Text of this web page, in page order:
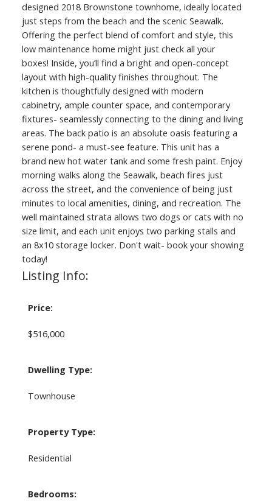
designed 2018 Brownstone townhome, ideally located
just steps from the beach and the scenic Seawalk.
Offering the perfect blend of comfort and style, this
low maintenance home might just check all your
boxes! Inside, you’ll find a bright and open-concept
layout with high-quality finishes throughout. The
kitchen is thoughtfully designed with modern
cabinetry, ample counter space, and contemporary
fixtures- seamlessly connecting to the dining and living
areas. The back patio is an absolute oasis featuring a
serene pond- a must-see feature. This unit has a
brand new hot water tank and some fresh paint. Enjoy
morning walks along the Seawalk, beach fires just
across the street, and the convenience of being just
minutes to local amenities, dining, and recreation. The
well maintained strata allows two dogs or cats with no
size limit, and each unit enjoys two parking stalls and
an 8x10 storage locker. Don't wait- book your showing
today!
Listing Info:
Price:
$516,000
Dwelling Type:
Townhouse
Property Type:
Residential
Bedrooms: